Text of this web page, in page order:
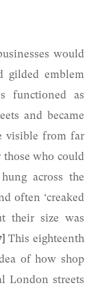
would
gilded emblem
functioned as
and became
visible from far
who could
across the
often ‘creaked
their size was
This eighteenth
of how shop
London streets